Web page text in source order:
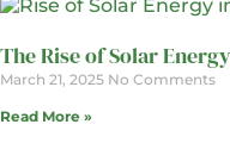
The Rise of Solar
March 21, 2025 No Comments
Read More »